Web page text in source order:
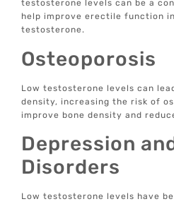
testosterone levels can be a
help improve erectile function
testosterone.
Osteoporosis
Low testosterone levels can
density, increasing the risk of
improve bone density and
Depression
Disorders
Low testosterone levels have